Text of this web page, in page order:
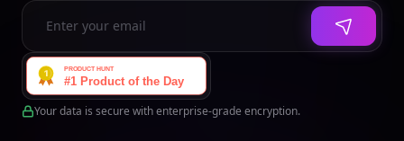
Your data is secure with enterprise-grade encryption.